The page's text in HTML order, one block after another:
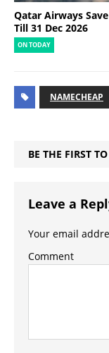
Qatar Airways
Till 31 Dec 2026
ON TODAY
NAMECHEAP
BE THE FIRST
Leave a
Your email
Comment